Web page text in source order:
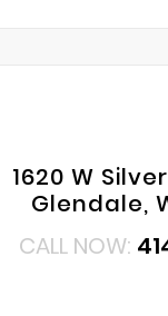
1620 W
Glendale,
CALL NOW: